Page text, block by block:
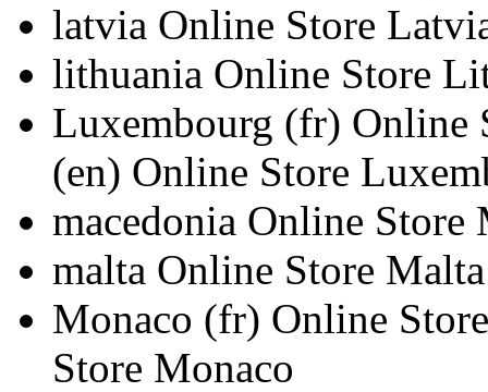
latvia Online Store
lithuania Online Store
Luxembourg (fr) Online
(en) Online Store
macedonia Online Store
malta Online Store Malta
Monaco (fr) Online
Store Monaco